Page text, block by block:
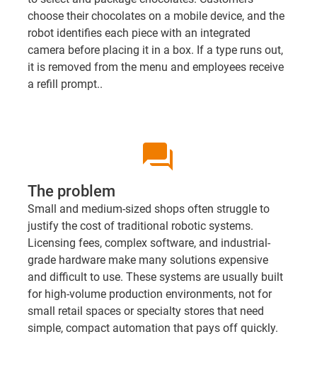
choose their chocolates on a mobile device, and the
robot identifies each piece with an integrated
camera before placing it in a box. If a type runs out,
it is removed from the menu and employees receive
a refill prompt..
question_answer
The problem
Small and medium-sized shops often struggle to
justify the cost of traditional robotic systems.
Licensing fees, complex software, and industrial-
grade hardware make many solutions expensive
and difficult to use. These systems are usually built
for high-volume production environments, not for
small retail spaces or specialty stores that need
simple, compact automation that pays off quickly.